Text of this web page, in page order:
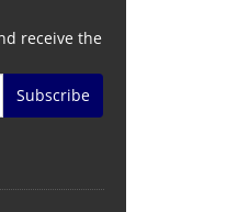
receive the
Subscribe